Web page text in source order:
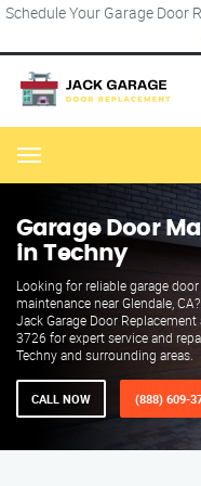
Schedule Your Garage Door
Menu
Garage Door
in Techny
Looking for reliable garage door
maintenance near Glendale,
Jack Garage Door
3726 for expert service and
Techny and surrounding areas.
CALL NOW (888) 609-